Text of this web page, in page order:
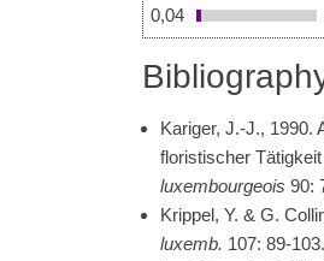
0,04
Kariger, J.-J., 1990.
floristischer
luxembourgeois 90:
Krippel, Y. & G.
luxemb. 107: 89-